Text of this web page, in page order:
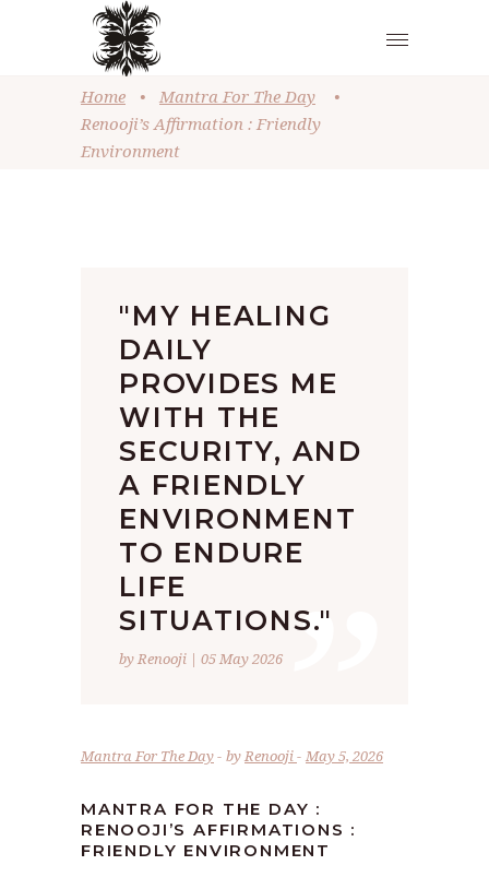
Home • Mantra For The Day
•
Renooji’s Affirmation : Friendly
Environment
”
"MY HEALING
DAILY
PROVIDES ME
WITH THE
SECURITY, AND
A FRIENDLY
ENVIRONMENT
TO ENDURE
LIFE
SITUATIONS."
by Renooji | 05 May 2026
Mantra For The Day byRenooji May 5, 2026
MANTRA FOR THE DAY :
RENOOJI’S AFFIRMATIONS :
FRIENDLY ENVIRONMENT